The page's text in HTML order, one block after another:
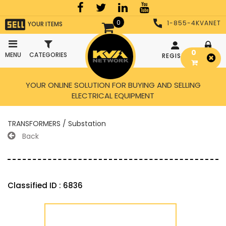
0
YOUR ITEMS
MENU CATEGORIES
1-855-4KVANET
REGISTER LOGIN
YOUR ONLINE SOLUTION FOR BUYING AND SELLING
ELECTRICAL EQUIPMENT
TRANSFORMERS / Substation
Back
Classified ID : 6836
0